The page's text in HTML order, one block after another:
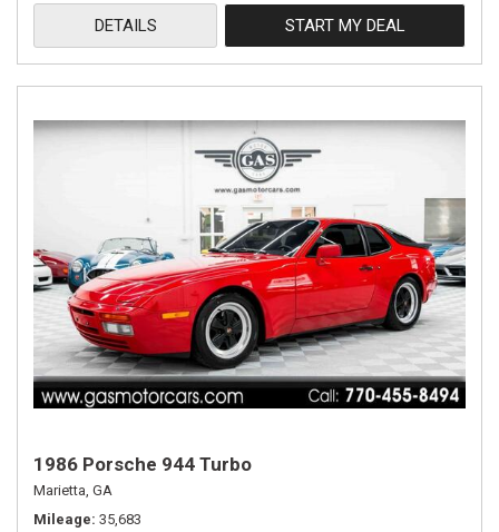
DETAILS START MY DEAL
1986 Porsche 944 Turbo
Marietta, GA
Mileage 35,683